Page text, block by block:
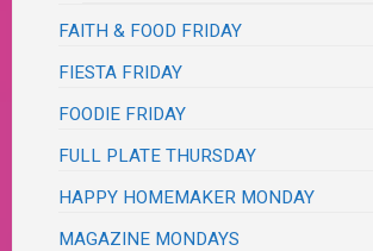
FAITH & FOOD FRIDAY
FIESTA FRIDAY
FOODIE FRIDAY
FULL PLATE THURSDAY
HAPPY HOMEMAKER MONDAY
MAGAZINE MONDAYS